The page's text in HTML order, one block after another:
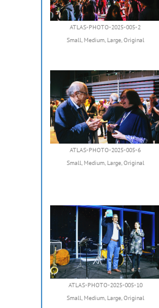
ATLAS-PHOTO-2025-005-2
Small, Medium, Large,Original
ATLAS-PHOTO-2025-005-6
Small, Medium, Large,Original
ATLAS-PHOTO-2025-005-10
Small, Medium, Large,Original